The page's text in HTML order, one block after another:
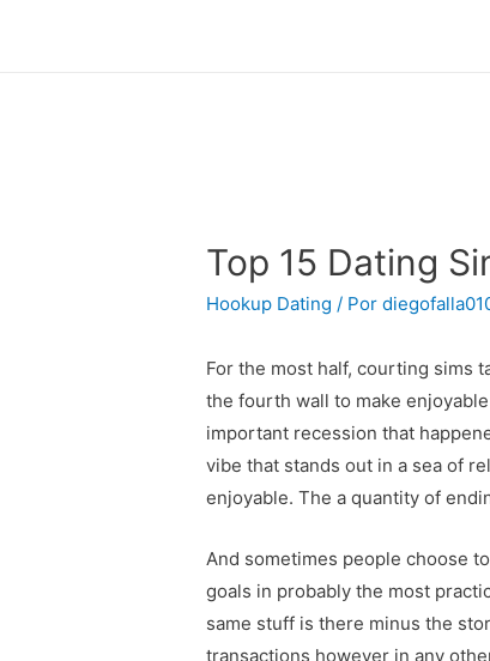
Top 15 Dating
Hookup Dating / Por
For the most half, courting sims
the fourth wall to make
important recession that
vibe that stands out in a sea of
enjoyable. The a quantity of
And sometimes people choose
goals in probably the most
same stuff is there minus the
transactions however in any